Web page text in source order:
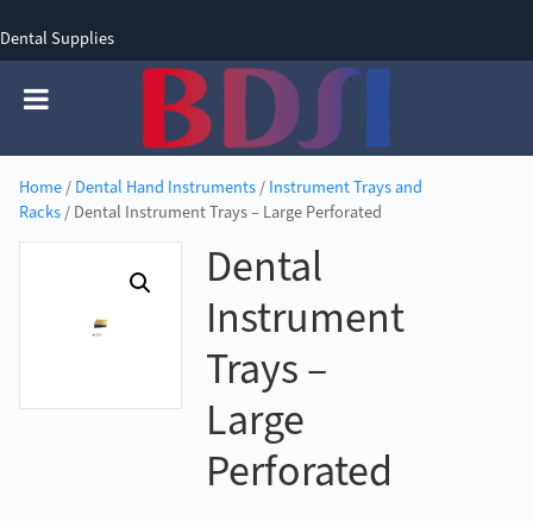
Dental Supplies
Home/ Dental Hand Instruments/ Instrument Trays and
Racks/ Dental Instrument Trays – Large Perforated
Dental
Instrument
Trays –
Large
Perforated